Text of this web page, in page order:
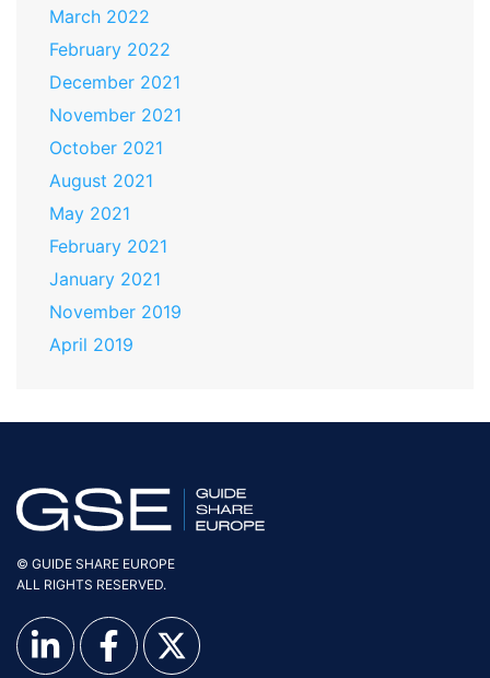
March 2022
February 2022
December 2021
November 2021
October 2021
August 2021
May 2021
February 2021
January 2021
November 2019
April 2019
© GUIDE SHARE EUROPE
ALL RIGHTS RESERVED.